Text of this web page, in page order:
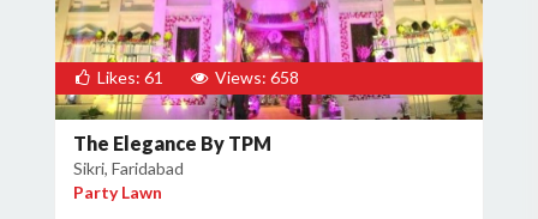
Likes: 61 Views: 658
The Elegance By TPM
Sikri, Faridabad
Party Lawn